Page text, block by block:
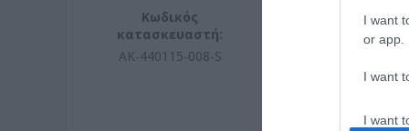
I want
or app.
I want
I want
Κωδικός
κατασκευαστή:
AK-440115-008-S